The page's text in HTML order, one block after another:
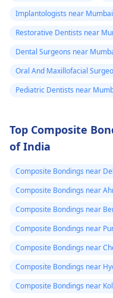
Implantologists near Mumbai
Restorative Dentists near
Dental Surgeons near
Oral And Maxillofacial
Pediatric Dentists near
Top Composite
of India
Composite Bondings near
Composite Bondings near
Composite Bondings near
Composite Bondings near
Composite Bondings near
Composite Bondings near
Composite Bondings near